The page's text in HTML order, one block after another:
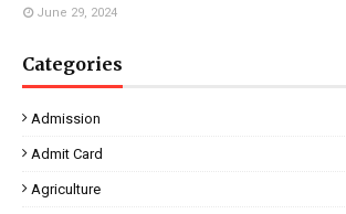
June 29, 2024
Categories
Admission
Admit Card
Agriculture